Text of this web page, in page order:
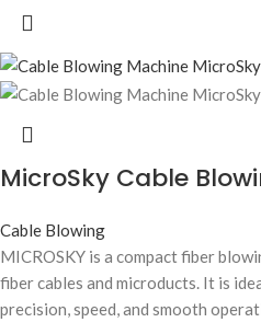
MicroSky Cable
Cable Blowing
MICROSKY is a compact fiber
fiber cables and microducts. It is
precision, speed, and smooth